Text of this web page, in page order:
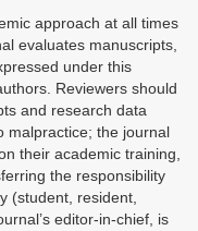
approach at all times
evaluates manuscripts,
under this
Reviewers should
and research data
malpractice; the journal
their academic training,
the responsibility
(student, resident,
editor-in-chief, is